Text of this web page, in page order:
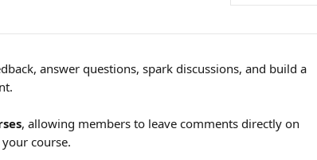
answer questions, spark discussions, and build a
, allowing members to leave comments directly on
course.